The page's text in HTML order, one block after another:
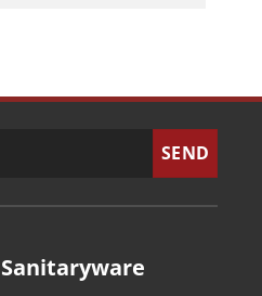
Sanitaryware